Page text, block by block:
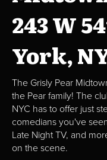
243 W
York,
The Grisly Pear
the Pear family! The
NYC has to offer just
comedians you've
Late Night TV, and
on the scene.